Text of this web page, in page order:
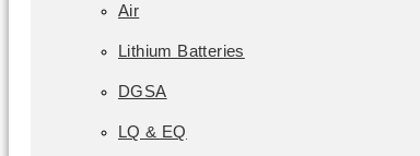
Air
Lithium Batteries
DGSA
LQ & EQ